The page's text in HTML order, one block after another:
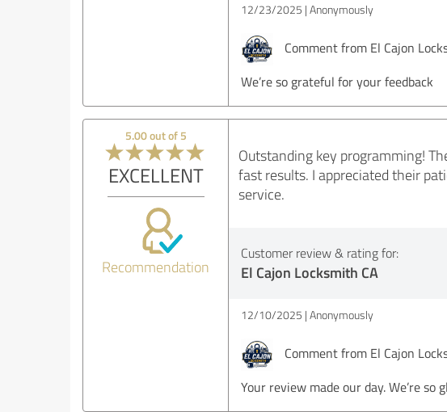
12/23/2025 Anonymously
Comment from El Cajon
We’re so grateful for your feedback
5.00 out of 5
EXCELLENT
Recommendation
Outstanding key programming!
fast results. I appreciated their
service.
Customer review & rating for:
El Cajon Locksmith CA
12/10/2025 Anonymously
Comment from El Cajon
Your review made our day. We’re